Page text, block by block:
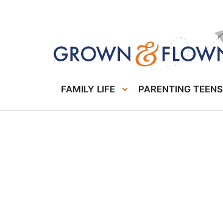
FAMILY LIFE PARENTING TEENS